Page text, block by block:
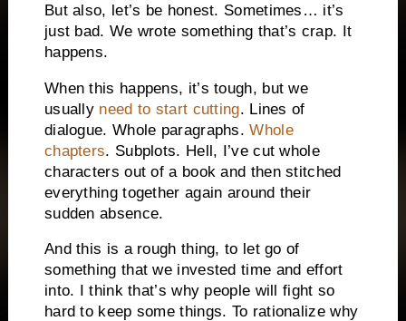
But also, let’s be honest. Sometimes… it’s
just bad. We wrote something that’s crap. It
happens.
When this happens, it’s tough, but we
usually need to start cutting. Lines of
dialogue. Whole paragraphs.Whole
chapters. Subplots. Hell, I’ve cut whole
characters out of a book and then stitched
everything together again around their
sudden absence.
And this is a rough thing, to let go of
something that we invested time and effort
into. I think that’s why people will fight so
hard to keep some things. To rationalize why